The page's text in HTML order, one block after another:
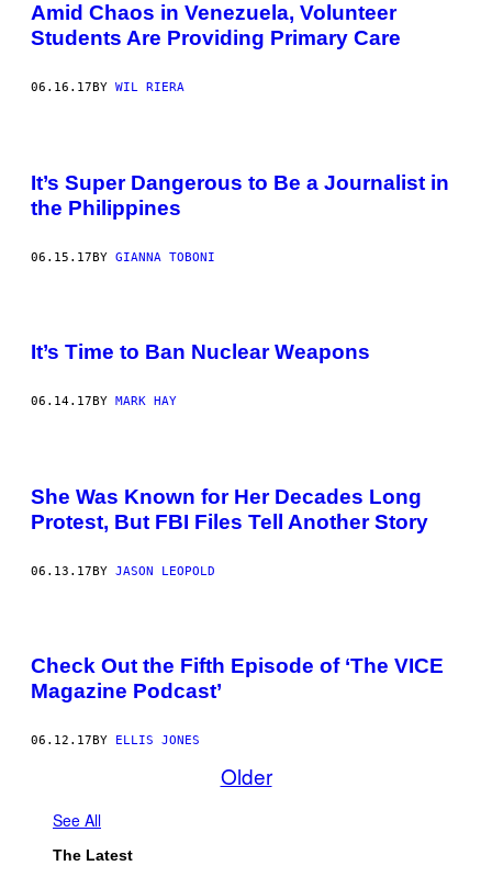
Amid Chaos in Venezuela, Volunteer
Students Are Providing Primary Care
06.16.17 BY WIL RIERA
It’s Super Dangerous to Be a Journalist in
the Philippines
06.15.17BY GIANNA TOBONI
It’s Time to Ban Nuclear Weapons
06.14.17 BY MARK HAY
She Was Known for Her Decades Long
Protest, But FBI Files Tell Another Story
06.13.17BY JASON LEOPOLD
Check Out the Fifth Episode of ‘The VICE
Magazine Podcast’
06.12.17 BY ELLIS JONES
Older
See All
The Latest